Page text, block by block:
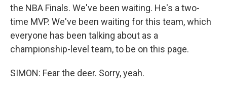
the NBA Finals. We've been waiting. He's a two-
time MVP. We've been waiting for this team, which
everyone has been talking about as a
championship-level team, to be on this page.
SIMON: Fear the deer. Sorry, yeah.